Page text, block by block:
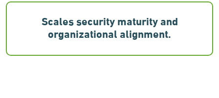
Scales security maturity and
organizational alignment.